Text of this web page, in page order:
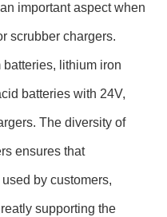
important aspect when
scrubber chargers.
lithium iron
batteries with 24V,
The diversity of
ensures that
by customers,
supporting the